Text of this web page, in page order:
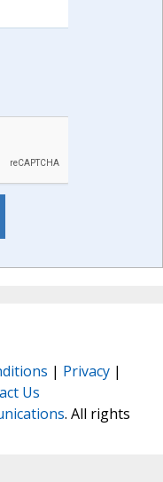
| Privacy |
Us
. All rights